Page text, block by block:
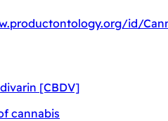
id/
[CBDV]
cannabis